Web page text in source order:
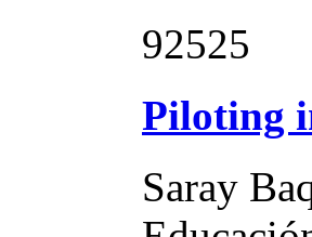
92525
Piloting
Saray